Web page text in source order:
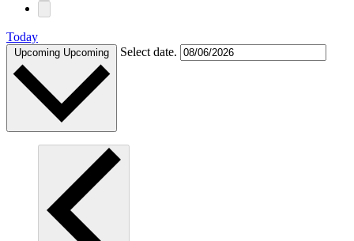
Today
Upcoming Upcoming Select date.